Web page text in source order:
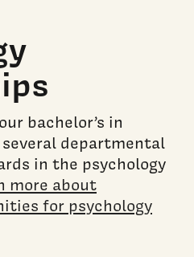
bachelor’s in
departmental
in the psychology
more about
for psychology